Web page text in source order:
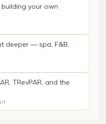
your own
deeper — spa, F&B,
TRevPAR, and the